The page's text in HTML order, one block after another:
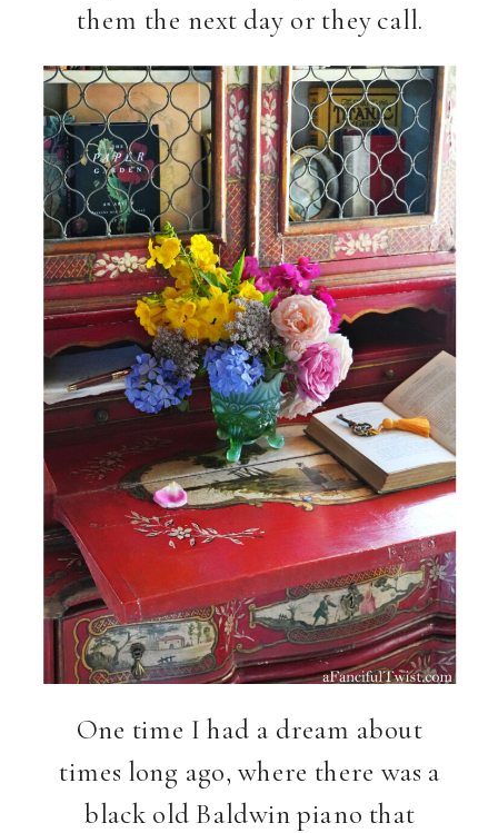
them the next day or they call.
One time I had a dream about
times long ago, where there was a
black old Baldwin piano that